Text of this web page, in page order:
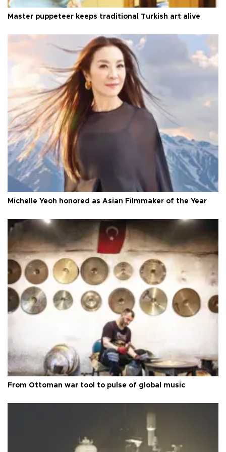
Master puppeteer keeps traditional Turkish art alive
Michelle Yeoh honored as Asian Filmmaker of the Year
From Ottoman war tool to pulse of global music